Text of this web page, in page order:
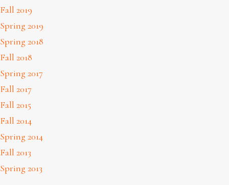
Fall 2019
Spring 2019
Spring 2018
Fall 2018
Spring 2017
Fall 2017
Fall 2015
Fall 2014
Spring 2014
Fall 2013
Spring 2013